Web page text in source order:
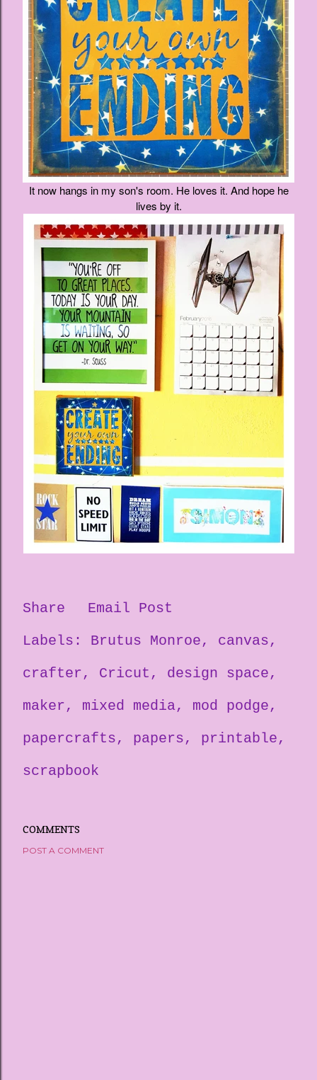
It now hangs in my son's room. He loves it. And hope he
lives by it.
Share
Email Post
Labels:
Brutus Monroe
canvas
crafter
Cricut
design space
maker
mixed media
mod podge
papercrafts
papers
printable
scrapbook
COMMENTS
POST A COMMENT